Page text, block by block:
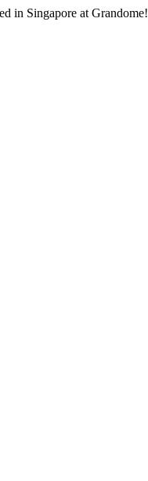
in Singapore at Grandome!